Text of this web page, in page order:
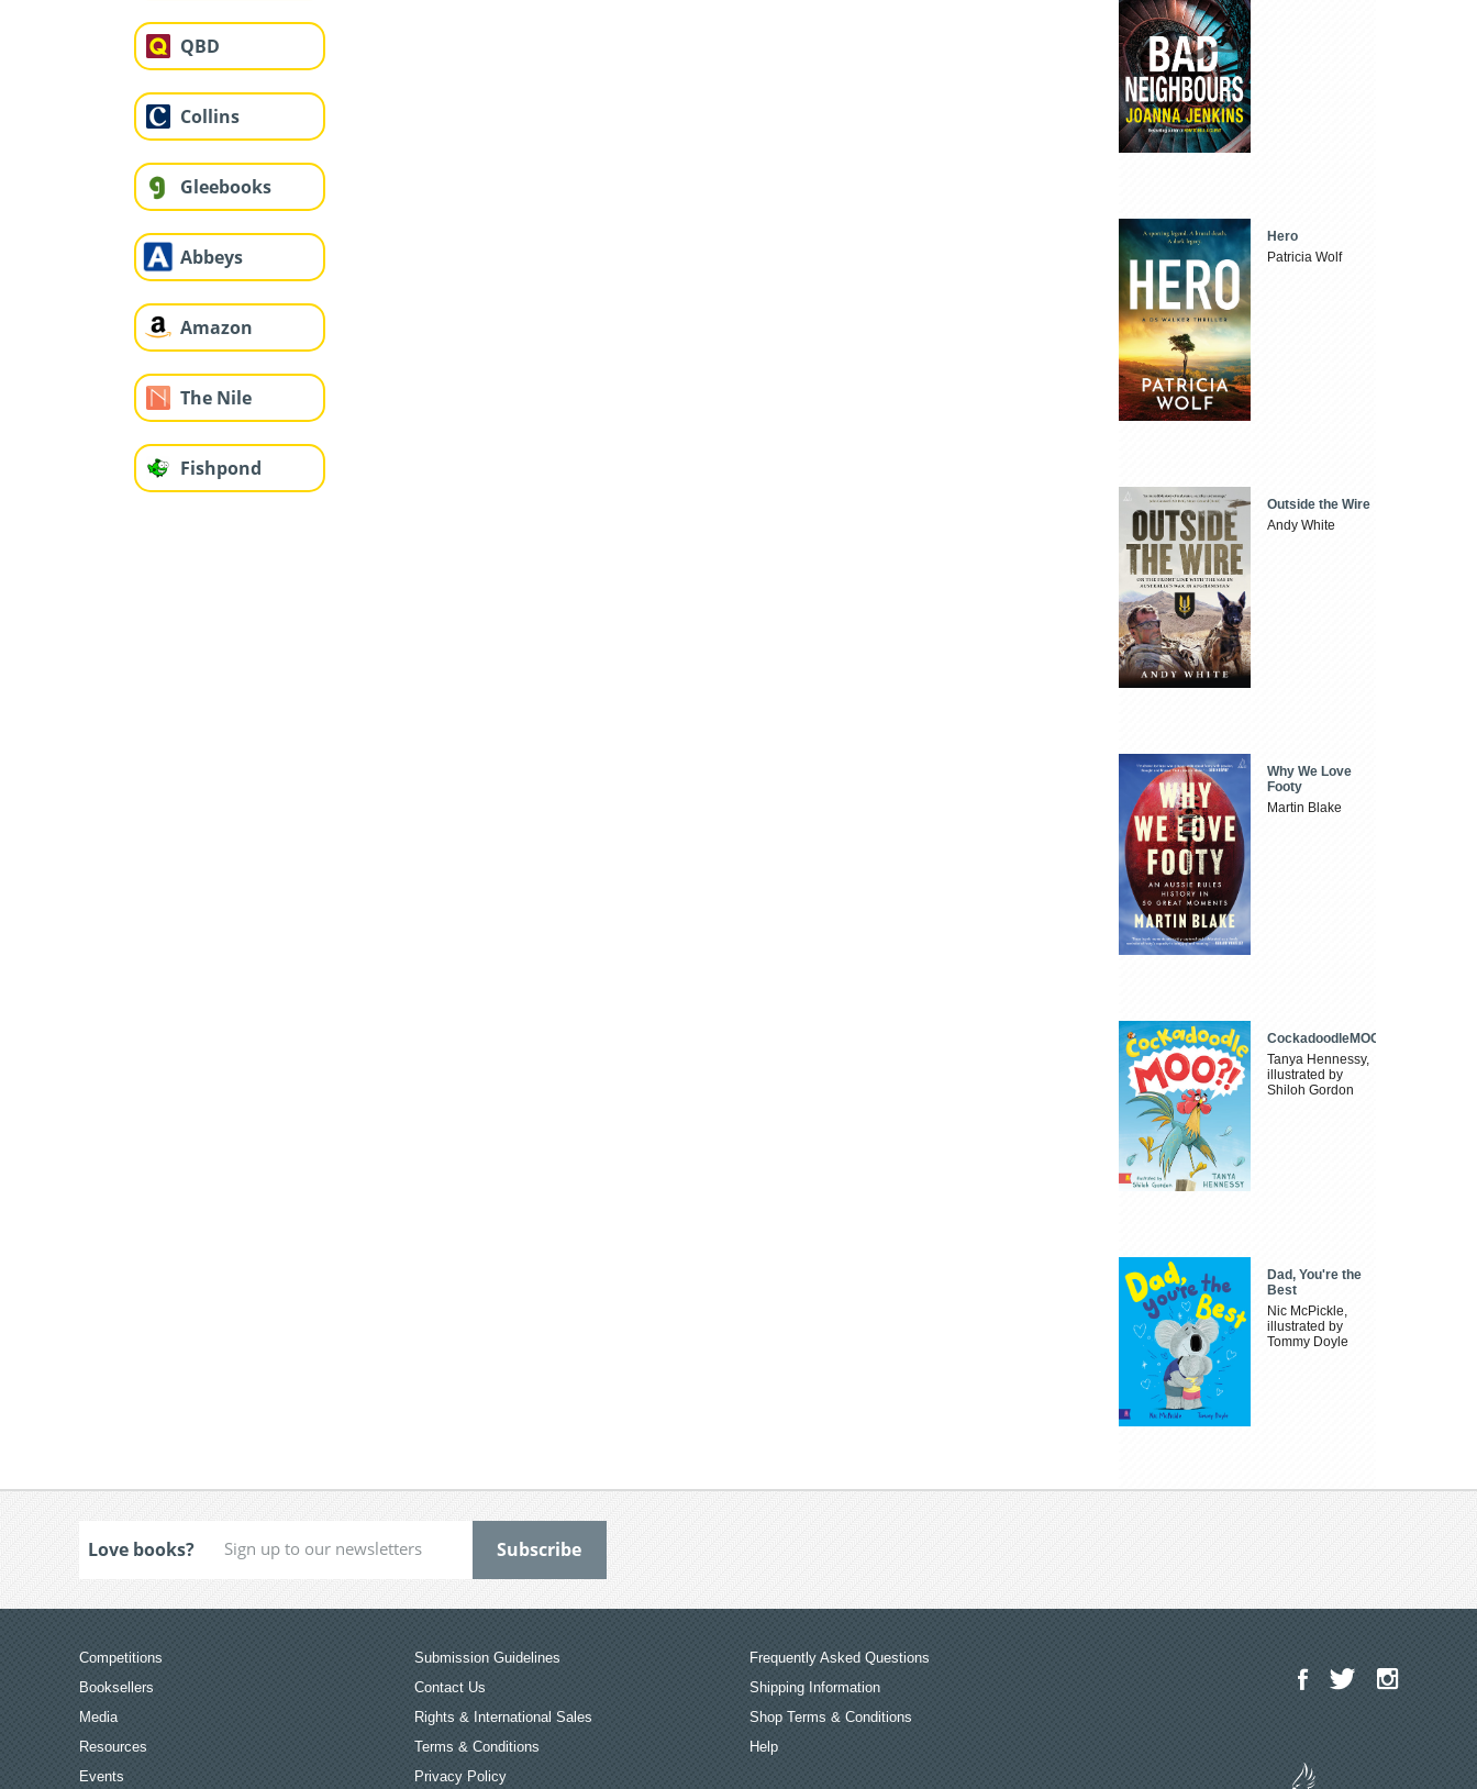
QBD
Collins
Gleebooks
Abbeys
Amazon
The Nile
Fishpond
Hero
Patricia Wolf
Outside the Wire
Andy White
Why We Love
Footy
Martin Blake
CockadoodleMOO
Tanya Hennessy,
illustrated by
Shiloh Gordon
Dad, You're the
Best
Nic McPickle,
illustrated by
Tommy Doyle
Love books?
Competitions
Booksellers
Media
Resources
Events
Submission Guidelines
Contact Us
Rights & International Sales
Terms & Conditions
Privacy Policy
Frequently Asked Questions
Shipping Information
Shop Terms & Conditions
Help